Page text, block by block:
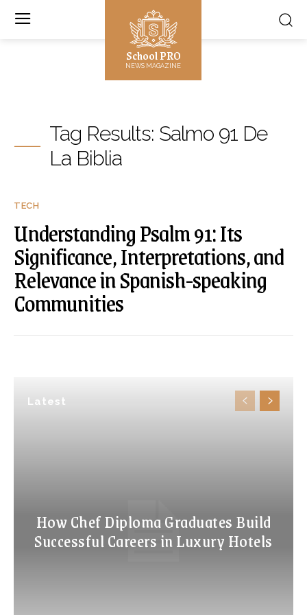
School PRO
NEWS MAGAZINE
Latest
How Chef Diploma Graduates Build
Successful Careers in Luxury Hotels
Tag Results: Salmo 91 De
La Biblia
TECH
Understanding Psalm 91: Its
Significance, Interpretations, and
Relevance in Spanish-speaking
Communities